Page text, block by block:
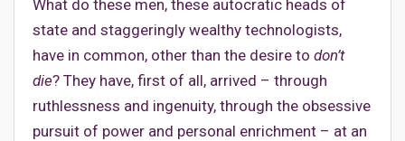
What do these men, these autocratic heads of
state and staggeringly wealthy technologists,
have in common, other than the desire to don’t
die? They have, first of all, arrived – through
ruthlessness and ingenuity, through the obsessive
pursuit of power and personal enrichment – at an